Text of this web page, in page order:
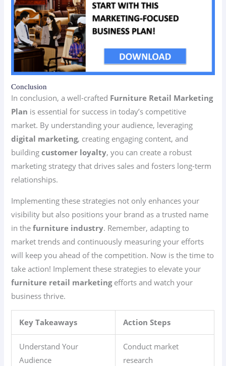
Conclusion
In conclusion, a well-crafted Furniture Retail Marketing
Plan is essential for success in today’s competitive
market. By understanding your audience, leveraging
digital marketing, creating engaging content, and
buildingcustomer loyalty, you can create a robust
marketing strategy that drives sales and fosters long-term
relationships.
Implementing these strategies not only enhances your
visibility but also positions your brand as a trusted name
in thefurniture industry. Remember, adapting to
market trends and continuously measuring your efforts
will keep you ahead of the competition. Now is the time to
take action! Implement these strategies to elevate your
furniture retail marketingefforts and watch your
business thrive.
Key Takeaways Action Steps
Understand Your
Audience
Conduct market
research